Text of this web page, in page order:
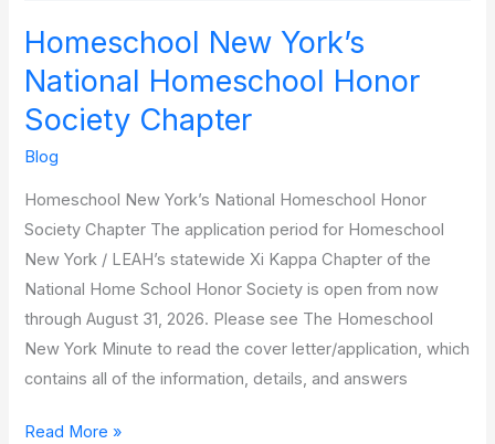
Homeschool New York’s
National Homeschool Honor
Society Chapter
Blog
Homeschool New York’s National Homeschool Honor
Society Chapter The application period for Homeschool
New York / LEAH’s statewide Xi Kappa Chapter of the
National Home School Honor Society is open from now
through August 31, 2026. Please see The Homeschool
New York Minute to read the cover letter/application, which
contains all of the information, details, and answers
Read More »